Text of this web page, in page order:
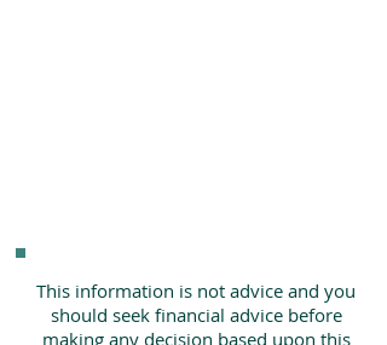
This information is not advice and you
should seek financial advice before
making any decision based upon this